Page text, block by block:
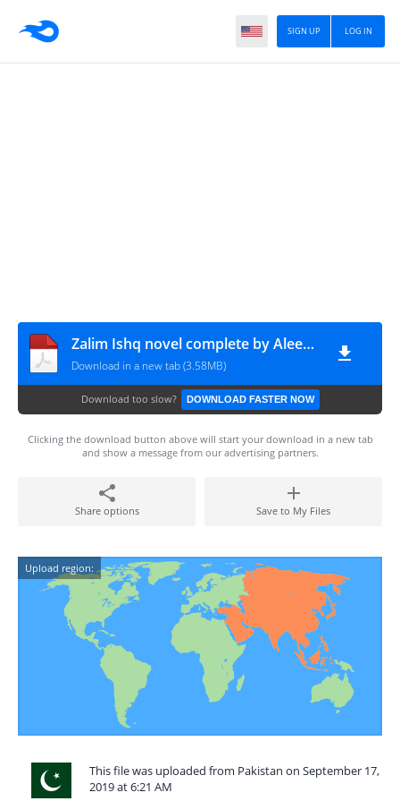
LOG IN
SIGN UP
Zalim Ishq novel complete by Aleeza Akmal
Download in a new tab (3.58MB)
Download too slow? DOWNLOAD FASTER NOW
Clicking the download button above will start your download in a new tab
and show a message from our advertising partners.
Share options Save to My Files
Upload region:
This file was uploaded from Pakistan on September 17,
2019 at 6:21 AM